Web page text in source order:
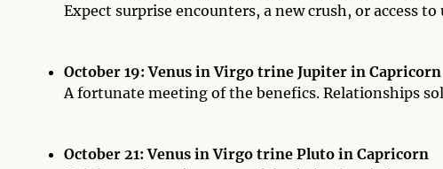
Expect surprise encounters, a new crush, or access to
October 19: Venus in Virgo trine Jupiter in Capricorn
A fortunate meeting of the benefics. Relationships
October 21: Venus in Virgo trine Pluto in Capricorn